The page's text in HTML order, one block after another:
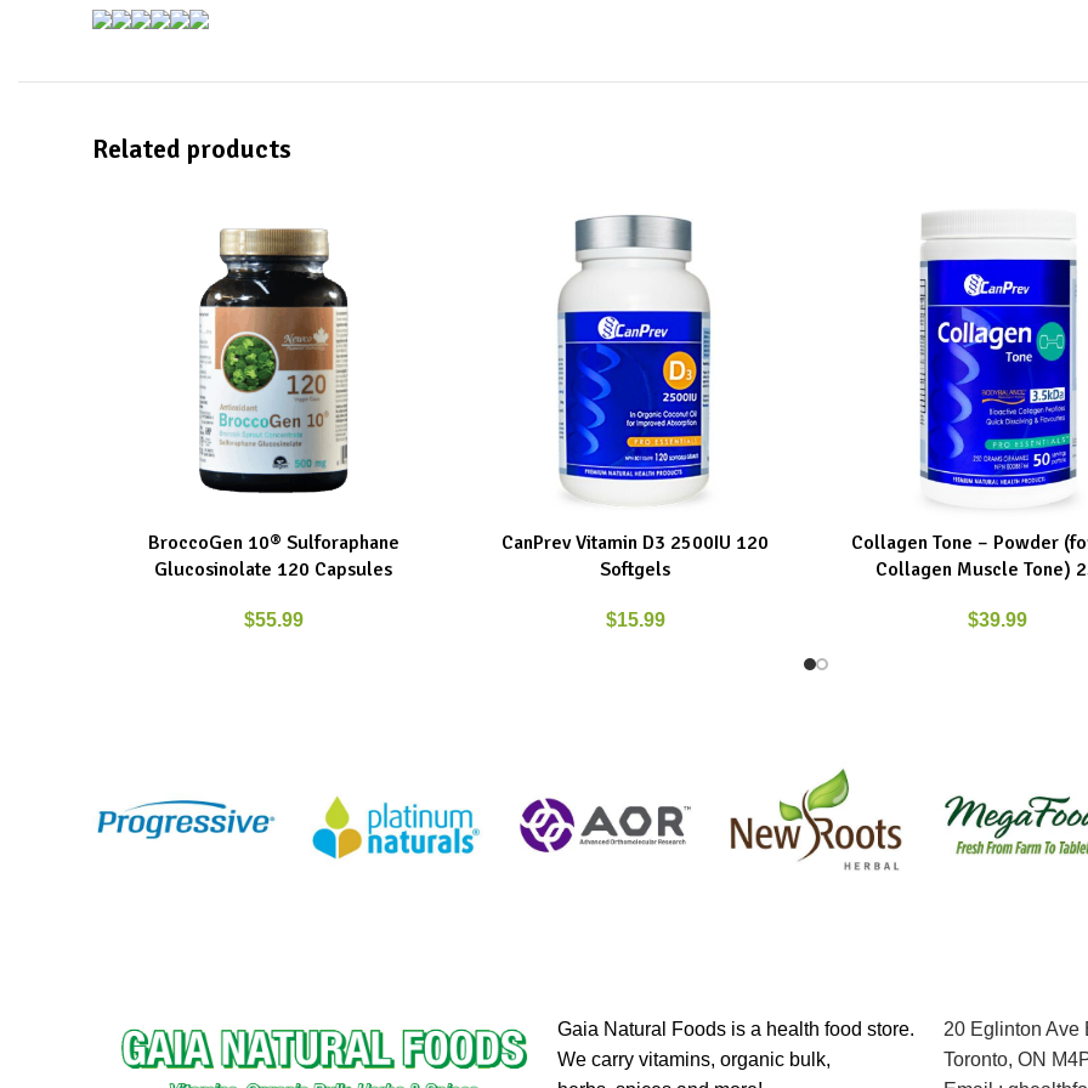
Related products
ADD TO CART
BroccoGen 10® Sulforaphane
Glucosinolate 120 Capsules
$55.99
ADD TO CART
CanPrev Vitamin D3 2500IU 120
Softgels
$15.99
ADD TO CART
Collagen Tone – Powder
Collagen Muscle Tone)
$39.99
Gaia Natural Foods is a health food store.
We carry vitamins, organic bulk,
20 Eglinton Ave
Toronto, ON